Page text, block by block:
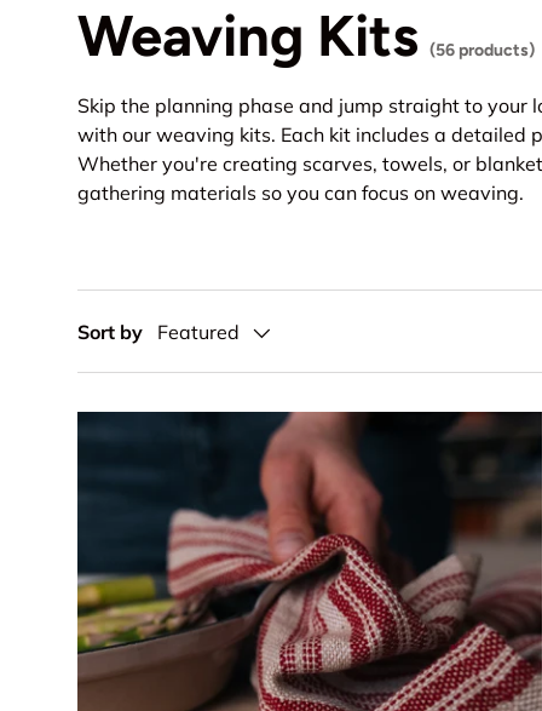
Weaving Kits (56 products)
Skip the planning phase and jump straight to your
with our weaving kits. Each kit includes a
Whether you're creating scarves, towels, or
gathering materials so you can focus on weaving.
Sort by Featured